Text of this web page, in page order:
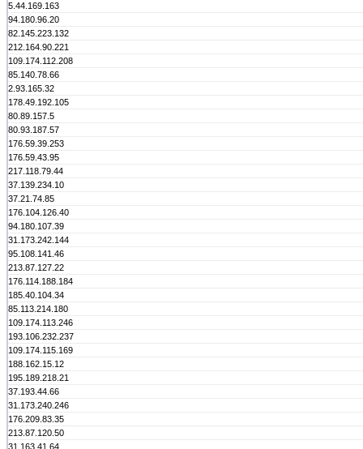
5.44.169.163
94.180.96.20
82.145.223.132
212.164.90.221
109.174.112.208
85.140.78.66
2.93.165.32
178.49.192.105
80.89.157.5
80.93.187.57
176.59.39.253
176.59.43.95
217.118.79.44
37.139.234.10
37.21.74.85
176.104.126.40
94.180.107.39
31.173.242.144
95.108.141.46
213.87.127.22
176.114.188.184
185.40.104.34
85.113.214.180
109.174.113.246
193.106.232.237
109.174.115.169
188.162.15.12
195.189.218.21
37.193.44.66
31.173.240.246
176.209.83.35
213.87.120.50
31.163.41.64